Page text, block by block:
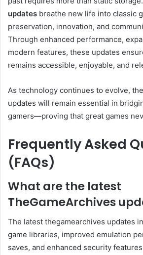
updates breathe new life into classic
preservation, innovation, and
Through enhanced performance,
modern features, these updates
remains accessible, enjoyable, and
As technology continues to evolve,
updates will remain essential in
gamers—proving that great games
Frequently Asked
(FAQs)
What are the latest
TheGameArchives
The latest thegamearchives updates
game libraries, improved emulation
saves, and enhanced security